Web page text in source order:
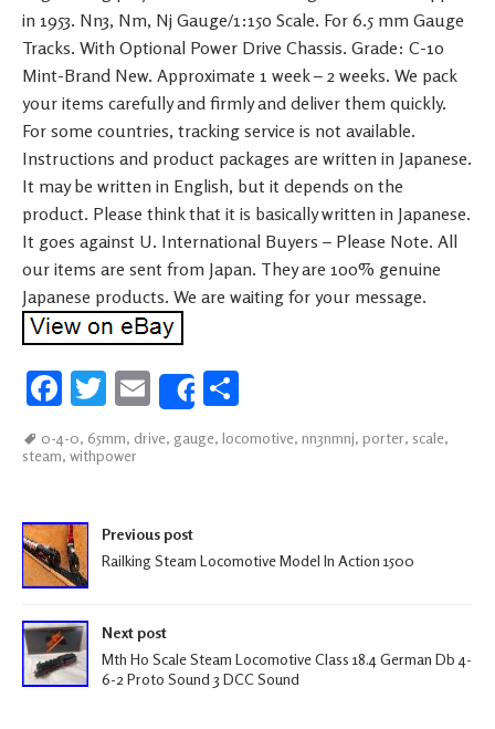
in 1953. Nn3, Nm, Nj Gauge/1:150 Scale. For 6.5 mm Gauge
Tracks. With Optional Power Drive Chassis. Grade: C-10
Mint-Brand New. Approximate 1 week – 2 weeks. We pack
your items carefully and firmly and deliver them quickly.
For some countries, tracking service is not available.
Instructions and product packages are written in Japanese.
It may be written in English, but it depends on the
product. Please think that it is basically written in Japanese.
It goes against U. International Buyers – Please Note. All
our items are sent from Japan. They are 100% genuine
Japanese products. We are waiting for your message.
Fa
ce
b
k
T
tt
E
m
ail
Share
0-4-0, 65mm, drive, gauge, locomotive, nn3nmnj, porter, scale,
steam, withpower
Post navigation
Previous post
Railking Steam Locomotive Model In Action 1500
Next post
Mth Ho Scale Steam Locomotive Class 18.4 German Db 4-
6-2 Proto Sound 3 DCC Sound